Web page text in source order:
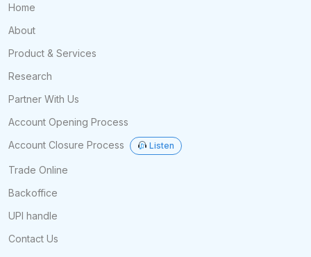
Home
About
Product & Services
Research
Partner With Us
Account Opening Process
Account Closure Process
Listen
Trade Online
Backoffice
UPI handle
Contact Us